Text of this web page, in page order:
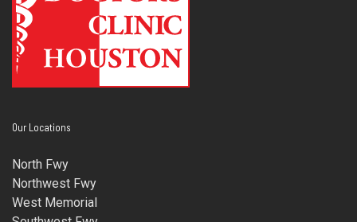
Our Locations
North Fwy
Northwest Fwy
West Memorial